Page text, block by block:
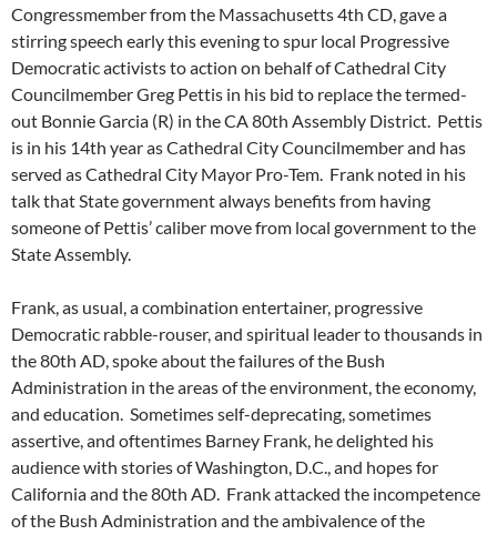
Congressmember from the Massachusetts 4th CD, gave a
stirring speech early this evening to spur local Progressive
Democratic activists to action on behalf of Cathedral City
Councilmember Greg Pettis in his bid to replace the termed-
out Bonnie Garcia (R) in the CA 80th Assembly District. Pettis
is in his 14th year as Cathedral City Councilmember and has
served as Cathedral City Mayor Pro-Tem. Frank noted in his
talk that State government always benefits from having
someone of Pettis’ caliber move from local government to the
State Assembly.
Frank, as usual, a combination entertainer, progressive
Democratic rabble-rouser, and spiritual leader to thousands in
the 80th AD, spoke about the failures of the Bush
Administration in the areas of the environment, the economy,
and education. Sometimes self-deprecating, sometimes
assertive, and oftentimes Barney Frank, he delighted his
audience with stories of Washington, D.C., and hopes for
California and the 80th AD. Frank attacked the incompetence
of the Bush Administration and the ambivalence of the